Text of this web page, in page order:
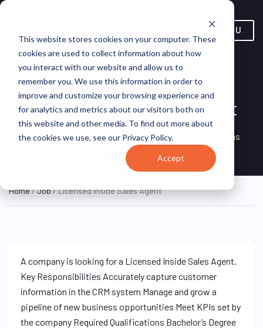
This website stores cookies on your computer. These
cookies are used to collect information about how
you interact with our website and allow us to
remember you. We use this information in order to
improve and customize your browsing experience and
for analytics and metrics about our visitors both on
this website and other media. To find out more about
the cookies we use, see our Privacy Policy.
Accept
MENU
Licensed Inside Sales Agent
FULL TIME
Remote, United
States (Remote)
VirtualVocations
Home/Job/ Licensed Inside Sales Agent
A company is looking for a Licensed Inside Sales Agent.
Key Responsibilities Accurately capture customer
information in the CRM system Manage and grow a
pipeline of new business opportunities Meet KPIs set by
the company Required Qualifications Bachelor’s Degree